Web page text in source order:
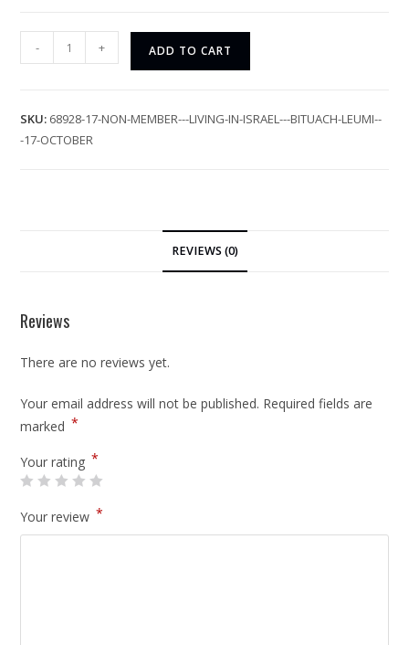
- + ADD TO CART
SKU: 68928-17-NON-MEMBER---LIVING-IN-ISRAEL---BITUACH-LEUMI--
-17-OCTOBER
REVIEWS (0)
Reviews
There are no reviews yet.
Your email address will not be published. Required fields are
marked *
Your rating *
Your review *